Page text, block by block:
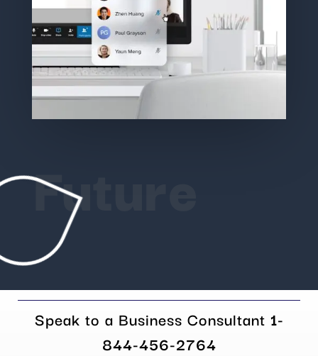
Future
Speak to a Business Consultant 1-
844-456-2764